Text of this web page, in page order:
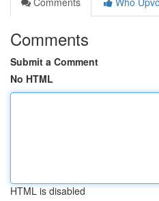
Comments
Submit a Comment
No HTML
HTML is disabled